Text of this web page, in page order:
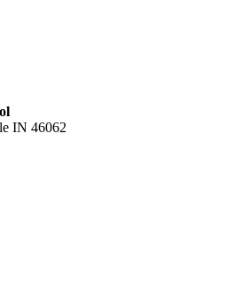
IN 46062